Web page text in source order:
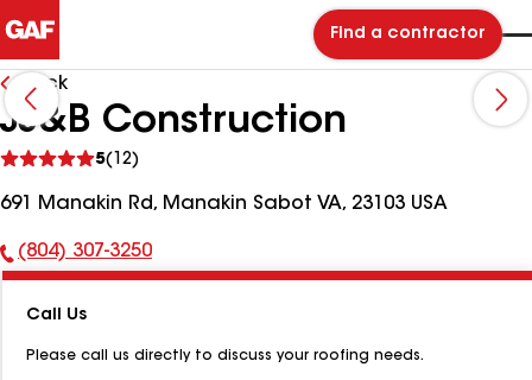
Find a contractor
Back
JJ&B Construction
5(12)
reviews
691 Manakin Rd, Manakin Sabot VA, 23103 USA
Phone
(804) 307-3250
Call Us
Please call us directly to discuss your roofing needs.